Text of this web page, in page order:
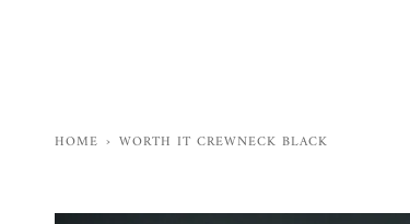
HOME › WORTH IT CREWNECK BLACK